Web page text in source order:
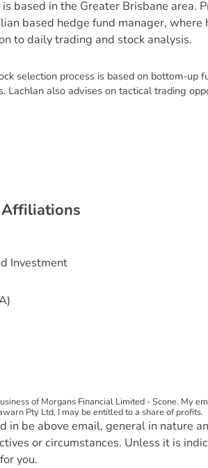
based in the Greater Brisbane area.
based hedge fund manager, where
to daily trading and stock analysis.
selection process is based on bottom-up
also advises on tactical trading
Affiliations
Investment
of Morgans Financial Limited - Scone. My
Pty Ltd, I may be entitled to a share of profits.
in be above email, general in nature
or circumstances. Unless it is
you.